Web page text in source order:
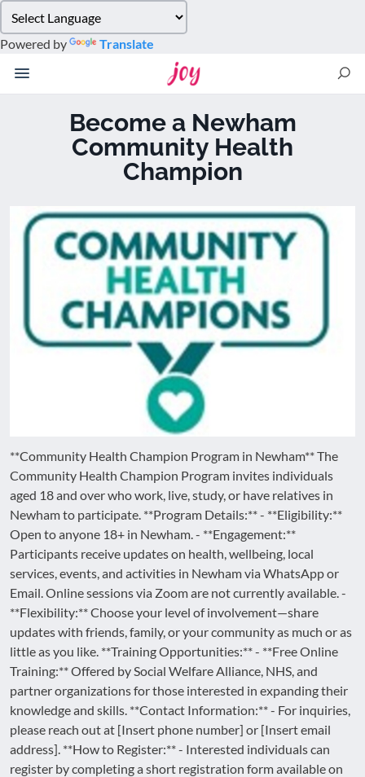
note:
This
website
Powered by Translate
Become a Newham
Community Health
Champion
**Community Health Champion Program in Newham** The
Community Health Champion Program invites individuals
aged 18 and over who work, live, study, or have relatives in
Newham to participate. **Program Details:** - **Eligibility:**
Open to anyone 18+ in Newham. - **Engagement:**
Participants receive updates on health, wellbeing, local
services, events, and activities in Newham via WhatsApp or
Email. Online sessions via Zoom are not currently available. -
**Flexibility:** Choose your level of involvement—share
updates with friends, family, or your community as much or as
little as you like. **Training Opportunities:** - **Free Online
Training:** Offered by Social Welfare Alliance, NHS, and
partner organizations for those interested in expanding their
knowledge and skills. **Contact Information:** - For inquiries,
please reach out at [Insert phone number] or [Insert email
address]. **How to Register:** - Interested individuals can
register by completing a short registration form available on